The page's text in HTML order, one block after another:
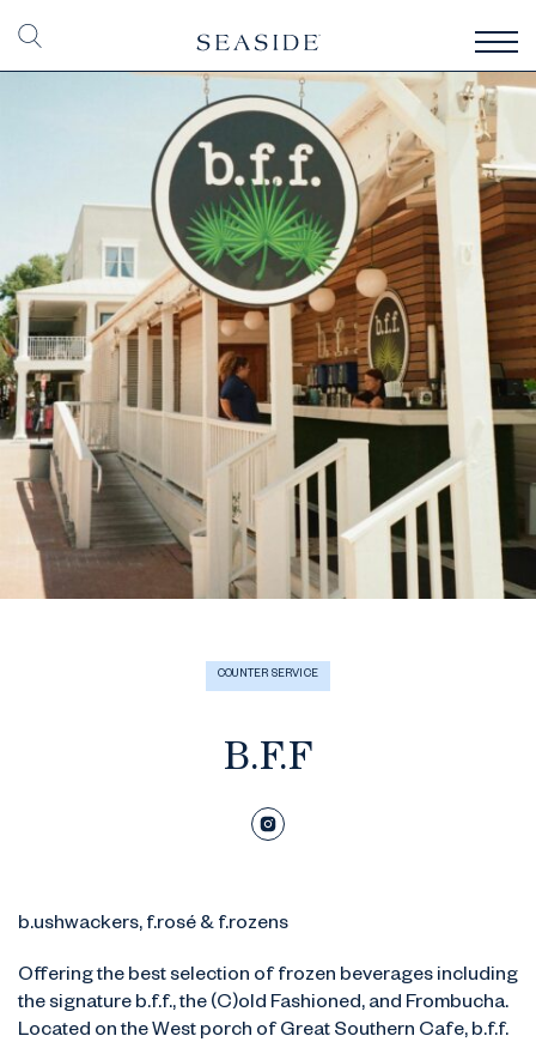
COUNTER SERVICE
B.F.F
b.ushwackers, f.rosé & f.rozens
Offering the best selection of frozen beverages including
the signature b.f.f., the (C)old Fashioned, and Frombucha.
Located on the West porch of Great Southern Cafe, b.f.f.